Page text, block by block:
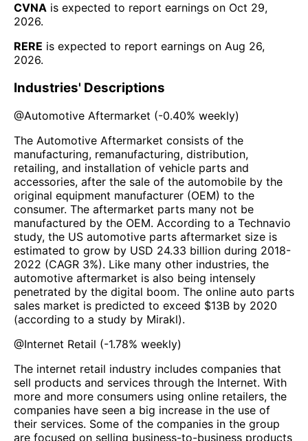
CVNA is expected to report earnings on Oct 29,
2026.
RERE is expected to report earnings on Aug 26,
2026.
Industries' Descriptions
@Automotive Aftermarket (-0.40% weekly)
The Automotive Aftermarket consists of the
manufacturing, remanufacturing, distribution,
retailing, and installation of vehicle parts and
accessories, after the sale of the automobile by the
original equipment manufacturer (OEM) to the
consumer. The aftermarket parts many not be
manufactured by the OEM. According to a Technavio
study, the US automotive parts aftermarket size is
estimated to grow by USD 24.33 billion during 2018-
2022 (CAGR 3%). Like many other industries, the
automotive aftermarket is also being intensely
penetrated by the digital boom. The online auto parts
sales market is predicted to exceed $13B by 2020
(according to a study by Mirakl).
@Internet Retail (-1.78% weekly)
The internet retail industry includes companies that
sell products and services through the Internet. With
more and more consumers using online retailers, the
companies have seen a big increase in the use of
their services. Some of the companies in the group
are focused on selling business-to-business products